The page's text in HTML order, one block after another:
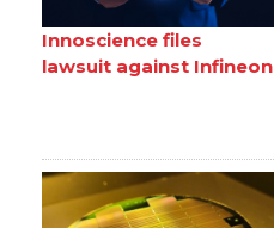
Innoscience files
lawsuit against Infineon